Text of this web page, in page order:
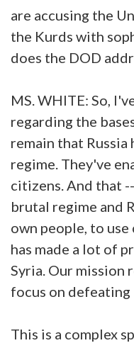
are accusing the
the Kurds with
does the DOD
MS. WHITE: So,
regarding the
remain that Russia
regime. They've
citizens. And that
brutal regime and
own people, to use
has made a lot of
Syria. Our mission
focus on defeating
This is a complex